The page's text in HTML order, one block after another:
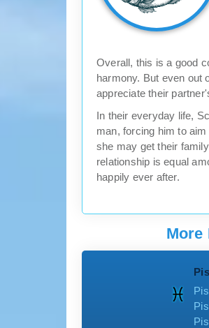
Overall, this is a good
harmony. But even out
appreciate their
In their everyday life,
man, forcing him to
she may get their
relationship is equal
happily ever after.
More